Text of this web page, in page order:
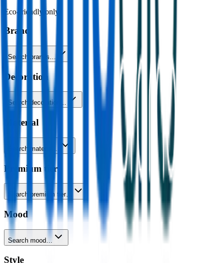
Eco-friendly only
Brand
Search brands…
Decoration
Search decoration…
Material
Search material…
Premium tier
Search premium tier…
Mood
Search mood…
Style